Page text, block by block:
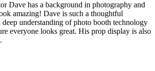
Dave has a background in photography and
amazing! Dave is such a thoughtful
deep understanding of photo booth technology
everyone looks great. His prop display is also